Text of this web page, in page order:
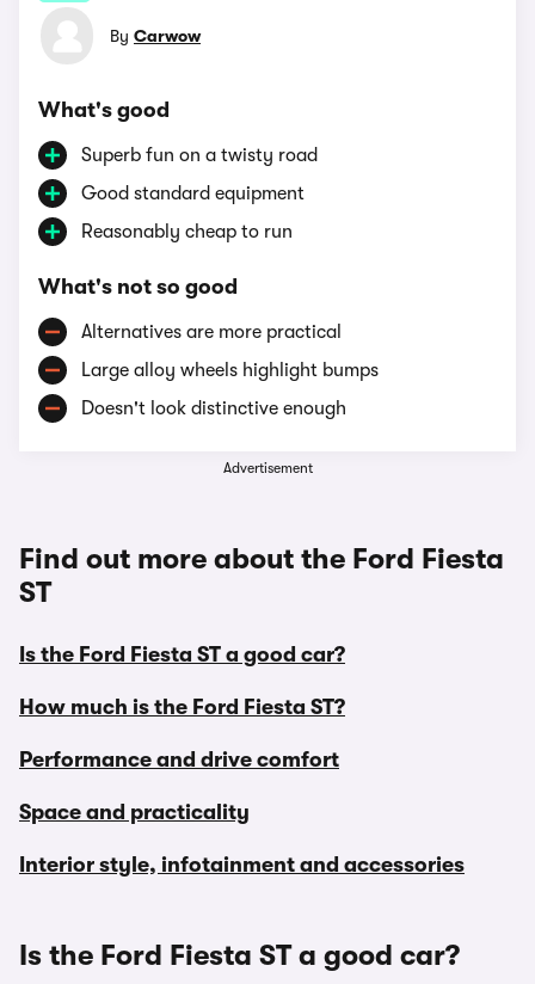
By Carwow
What's good
Superb fun on a twisty road
Good standard equipment
Reasonably cheap to run
What's not so good
Alternatives are more practical
Large alloy wheels highlight bumps
Doesn't look distinctive enough
Advertisement
Find out more about the Ford Fiesta
ST
Is the Ford Fiesta ST a good car?
How much is the Ford Fiesta ST?
Performance and drive comfort
Space and practicality
Interior style, infotainment and accessories
Is the Ford Fiesta ST a good car?